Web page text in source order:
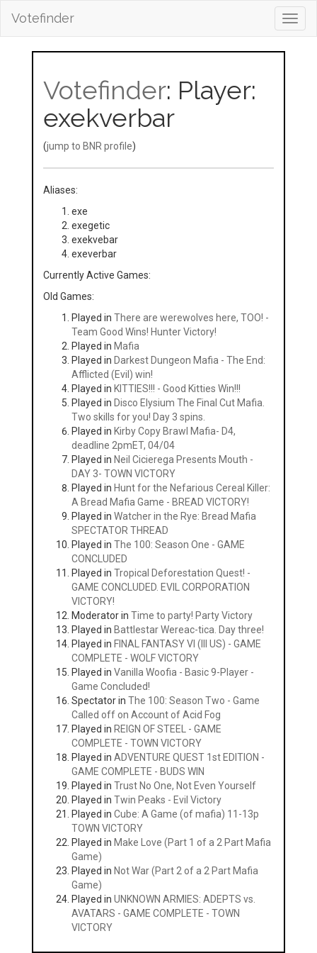
Votefinder
Votefinder: Player:
exekverbar
(jump to BNR profile)
Aliases:
exe
exegetic
exekvebar
exeverbar
Currently Active Games:
Old Games:
Played in There are werewolves here, TOO! -
Team Good Wins! Hunter Victory!
Played in Mafia
Played in Darkest Dungeon Mafia - The End:
Afflicted (Evil) win!
Played in KITTIES!!! - Good Kitties Win!!!
Played in Disco Elysium The Final Cut Mafia.
Two skills for you! Day 3 spins.
Played in Kirby Copy Brawl Mafia- D4,
deadline 2pmET, 04/04
Played in Neil Cicierega Presents Mouth -
DAY 3- TOWN VICTORY
Played in Hunt for the Nefarious Cereal Killer:
A Bread Mafia Game - BREAD VICTORY!
Played in Watcher in the Rye: Bread Mafia
SPECTATOR THREAD
Played in The 100: Season One - GAME
CONCLUDED
Played in Tropical Deforestation Quest! -
GAME CONCLUDED. EVIL CORPORATION
VICTORY!
Moderator in Time to party! Party Victory
Played in Battlestar Wereac-tica. Day three!
Played in FINAL FANTASY VI (III US) - GAME
COMPLETE - WOLF VICTORY
Played in Vanilla Woofia - Basic 9-Player -
Game Concluded!
Spectator in The 100: Season Two - Game
Called off on Account of Acid Fog
Played in REIGN OF STEEL - GAME
COMPLETE - TOWN VICTORY
Played in ADVENTURE QUEST 1st EDITION -
GAME COMPLETE - BUDS WIN
Played in Trust No One, Not Even Yourself
Played in Twin Peaks - Evil Victory
Played in Cube: A Game (of mafia) 11-13p
TOWN VICTORY
Played in Make Love (Part 1 of a 2 Part Mafia
Game)
Played in Not War (Part 2 of a 2 Part Mafia
Game)
Played in UNKNOWN ARMIES: ADEPTS vs.
AVATARS - GAME COMPLETE - TOWN
VICTORY